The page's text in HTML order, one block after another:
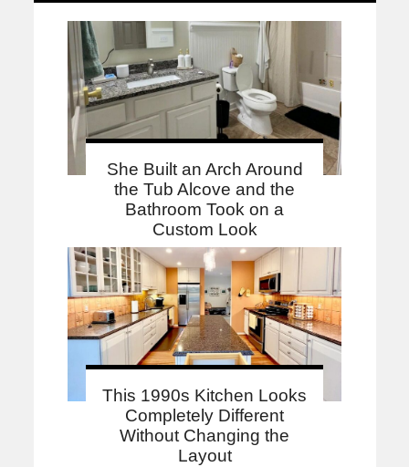
She Built an Arch Around
the Tub Alcove and the
Bathroom Took on a
Custom Look
This 1990s Kitchen Looks
Completely Different
Without Changing the
Layout